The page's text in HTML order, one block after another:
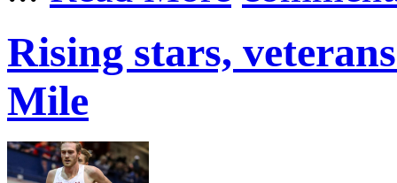
Rising stars,
Mile